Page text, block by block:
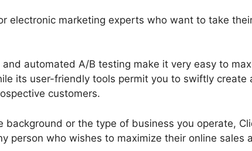
electronic marketing experts who want to take
automated A/B testing make it very easy to
its user-friendly tools permit you to swiftly create
customers.
background or the type of business you operate,
person who wishes to maximize their online sales